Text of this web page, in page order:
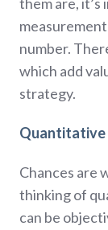
number.
which add
strategy.
Quantitative
Chances are
thinking of
can be